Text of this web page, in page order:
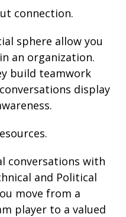
connection.
sphere allow you
an organization.
build teamwork
display
.
conversations with
and Political
move from a
player to a valued